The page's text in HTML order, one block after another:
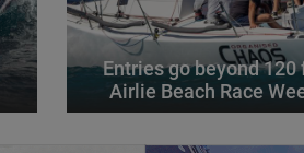
Entries go beyond 120
Airlie Beach Race